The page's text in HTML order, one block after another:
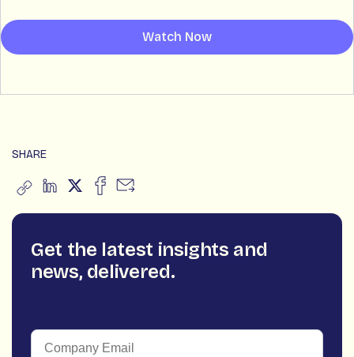
Watch Now
SHARE
Get the latest insights and
news, delivered.